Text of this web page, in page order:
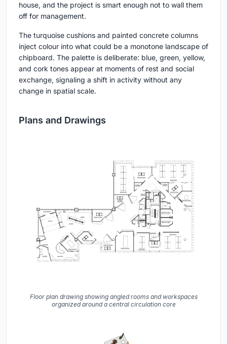
house, and the project is smart enough not to wall them
off for management.
The turquoise cushions and painted concrete columns
inject colour into what could be a monotone landscape of
chipboard. The palette is deliberate: blue, green, yellow,
and cork tones appear at moments of rest and social
exchange, signaling a shift in activity without any
change in spatial scale.
Plans and Drawings
Floor plan drawing showing angled rooms and workspaces
organized around a central circulation core